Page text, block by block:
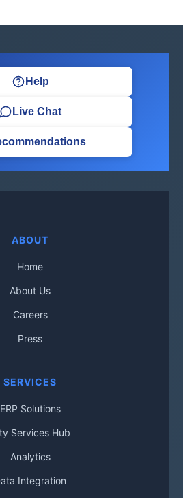
Help
Live Chat
ABOUT
Home
About Us
Careers
Press
SERVICES
ERP Solutions
Services Hub
Analytics
Integration